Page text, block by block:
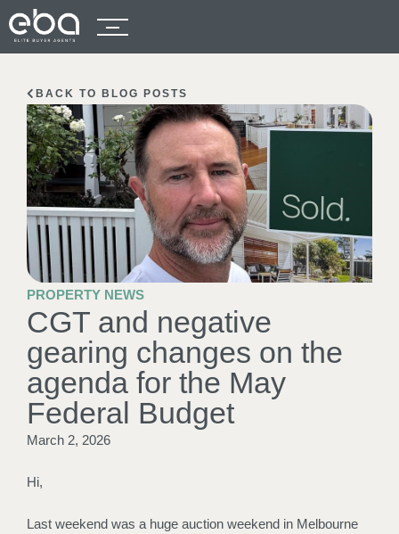
BACK TO BLOG POSTS
PROPERTY NEWS
CGT and negative
gearing changes on the
agenda for the May
Federal Budget
March 2, 2026
Hi,
Last weekend was a huge auction weekend in Melbourne